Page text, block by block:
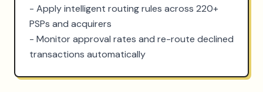
- Apply intelligent routing rules across 220+
PSPs and acquirers
- Monitor approval rates and re-route declined
transactions automatically